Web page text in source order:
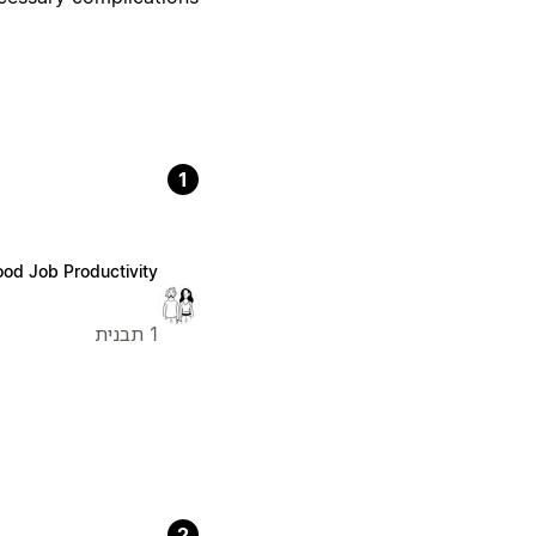
1
Job Productivity
1 תבנית